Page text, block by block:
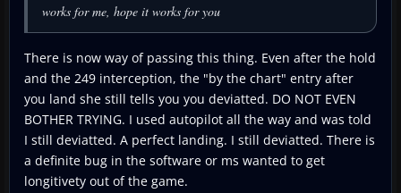
works for me, hope it works for you
There is now way of passing this thing. Even after the hold
and the 249 interception, the "by the chart" entry after
you land she still tells you you deviatted. DO NOT EVEN
BOTHER TRYING. I used autopilot all the way and was told
I still deviatted. A perfect landing. I still deviatted. There is
a definite bug in the software or ms wanted to get
longitivety out of the game.